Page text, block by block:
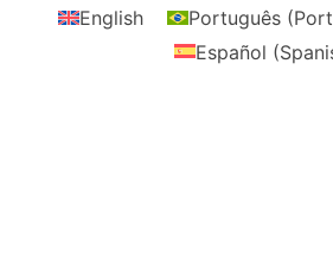
English Português(
Español (